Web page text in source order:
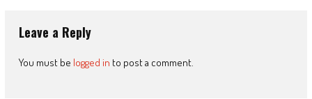
Leave a Reply
You must be logged in to post a comment.